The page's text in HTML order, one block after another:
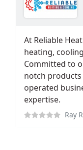
At Reliable
heating,
Committed to
notch products
operated
expertise.
Ray